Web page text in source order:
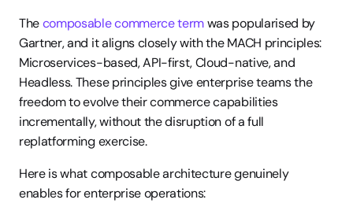
The composable commerce term was popularised by
Gartner, and it aligns closely with the MACH principles:
Microservices-based, API-first, Cloud-native, and
Headless. These principles give enterprise teams the
freedom to evolve their commerce capabilities
incrementally, without the disruption of a full
replatforming exercise.
Here is what composable architecture genuinely
enables for enterprise operations: